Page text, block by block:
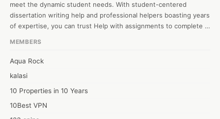
meet the dynamic student needs. With student-centered
dissertation writing help and professional helpers boasting years
of expertise, you can trust Help with assignments to complete
MEMBERS
Aqua Rock
kalasi
10 Properties in 10 Years
10Best VPN